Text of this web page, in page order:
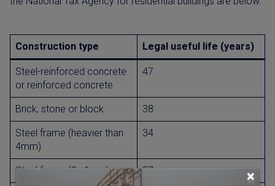
×
Construction type Legal useful life (years)
Steel-reinforced concrete
or reinforced concrete
47
Brick, stone or block 38
Steel frame (heavier than
4mm)
34
Steel frame (3–4mm) 27